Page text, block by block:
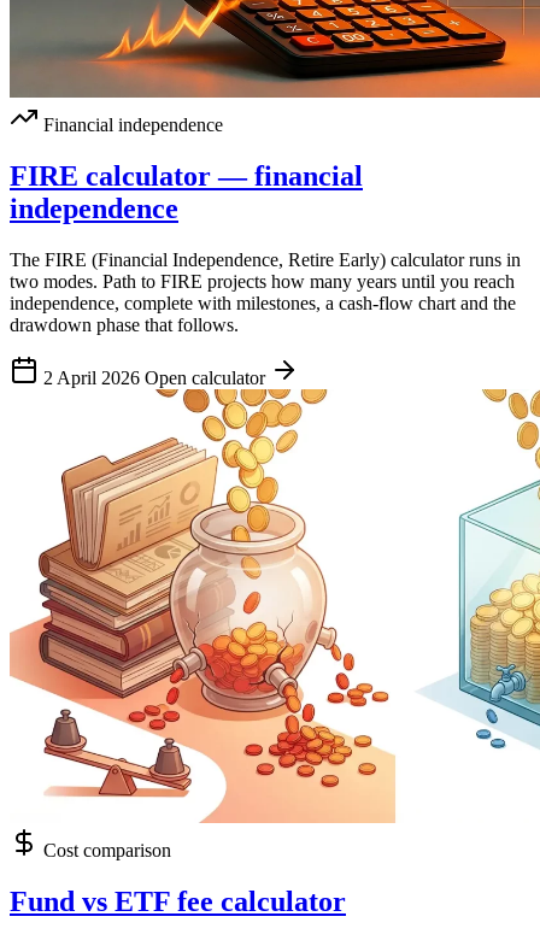
Financial independence
FIRE calculator — financial
independence
The FIRE (Financial Independence, Retire Early) calculator runs in
two modes. Path to FIRE projects how many years until you reach
independence, complete with milestones, a cash-flow chart and the
drawdown phase that follows.
2 April 2026 Open calculator
Cost comparison
Fund vs ETF fee calculator